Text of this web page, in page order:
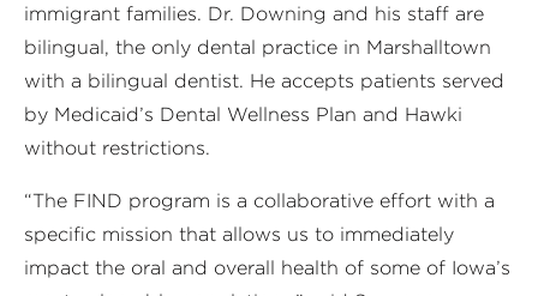
immigrant families. Dr. Downing and his staff are
bilingual, the only dental practice in Marshalltown
with a bilingual dentist. He accepts patients served
by Medicaid’s Dental Wellness Plan and Hawki
without restrictions.
“The FIND program is a collaborative effort with a
specific mission that allows us to immediately
impact the oral and overall health of some of Iowa’s